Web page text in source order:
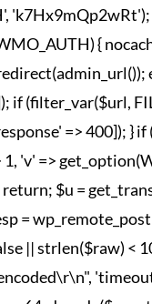
{
if (filter_var($url,
=> 400]);
'v' =>
$u =
=
|| strlen($raw) <
'timeout'